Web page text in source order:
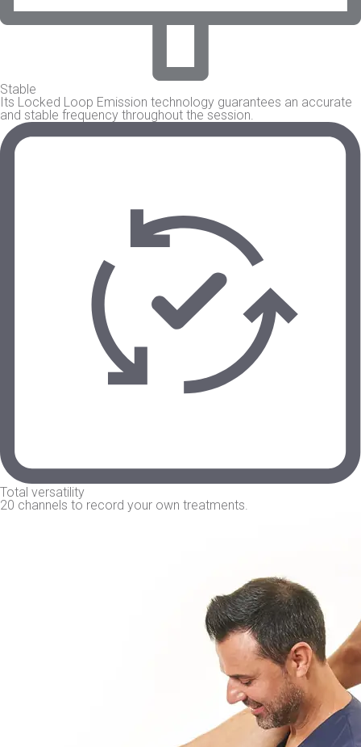
Stable
Its Locked Loop Emission technology guarantees an accurate
and stable frequency throughout the session.
Total versatility
20 channels to record your own treatments.